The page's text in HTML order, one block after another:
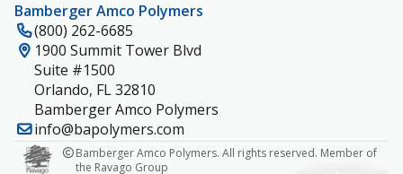
Bamberger Amco Polymers
(800) 262-6685
1900 Summit Tower Blvd
Suite #1500
Orlando, FL 32810
Bamberger Amco Polymers
info@bapolymers.com
Bamberger Amco Polymers. All rights reserved. Member of
the Ravago Group